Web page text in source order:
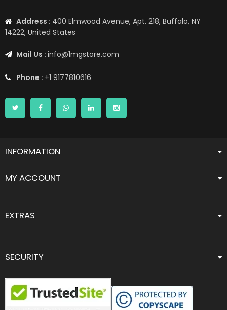
Address : 400 Elmwood Avenue, Apt. 218, Buffalo, NY
14222, United States
Mail Us : info@1mgstore.com
Phone : +1 9177810616
INFORMATION
MY ACCOUNT
EXTRAS
SECURITY